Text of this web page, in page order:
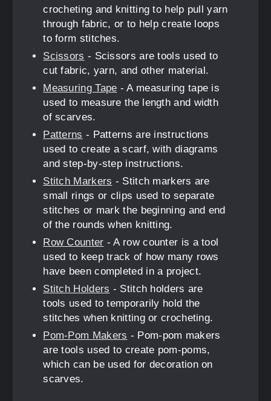
crocheting and knitting to help pull yarn
through fabric, or to help create loops
to form stitches.
Scissors - Scissors are tools used to
cut fabric, yarn, and other material.
Measuring Tape - A measuring tape is
used to measure the length and width
of scarves.
Patterns - Patterns are instructions
used to create a scarf, with diagrams
and step-by-step instructions.
Stitch Markers - Stitch markers are
small rings or clips used to separate
stitches or mark the beginning and end
of the rounds when knitting.
Row Counter - A row counter is a tool
used to keep track of how many rows
have been completed in a project.
Stitch Holders - Stitch holders are
tools used to temporarily hold the
stitches when knitting or crocheting.
Pom-Pom Makers - Pom-pom makers
are tools used to create pom-poms,
which can be used for decoration on
scarves.